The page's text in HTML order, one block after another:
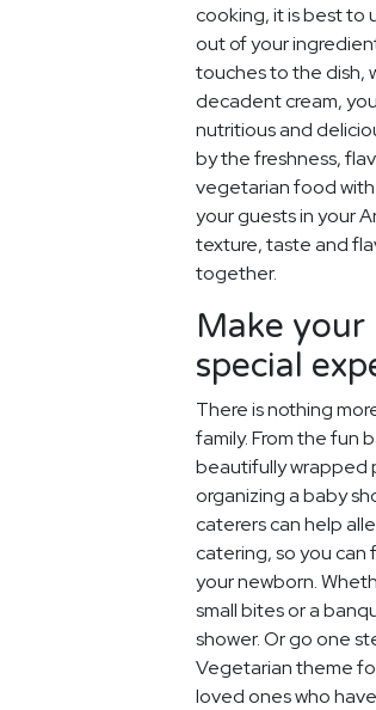
cooking, it is best to
out of your
touches to the dish,
decadent cream,
nutritious and
by the freshness,
vegetarian food with
your guests in your
texture, taste and
together.
Make your
special
There is nothing
family. From the fun
beautifully wrapped
organizing a baby
caterers can help
catering, so you
your newborn.
small bites or a
shower. Or go one
Vegetarian theme
loved ones who